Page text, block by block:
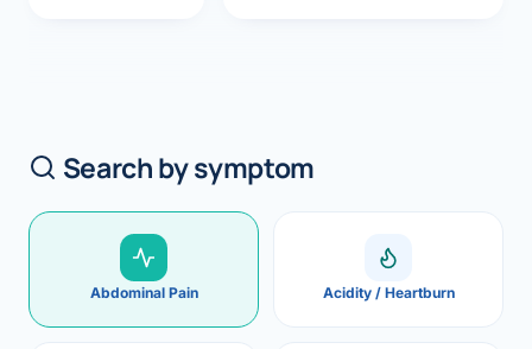
Search by symptom
Abdominal Pain Acidity / Heartburn